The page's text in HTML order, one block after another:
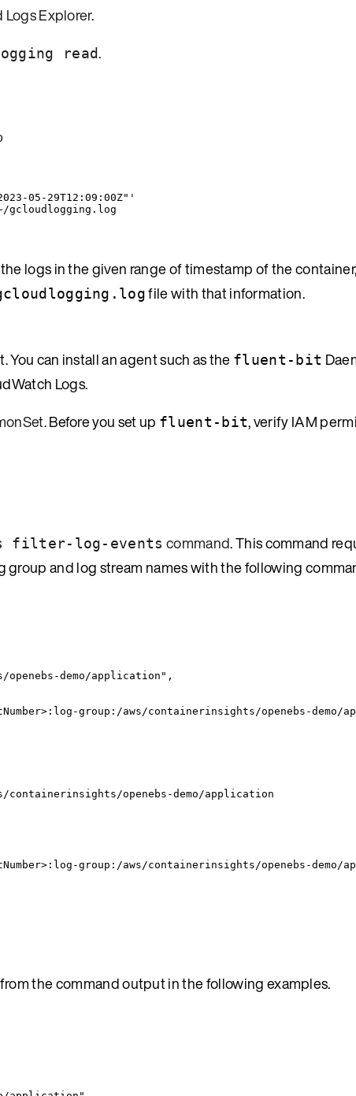
Logs Explorer.
read.
05-29T12:09:00Z" '
gcloudlogging.log
logs in the given range of timestamp of the
file with that information.
can install an agent such as the fluent-bit
Logs.
. Before you set up fluent-bit, verify IAM
filter-log-events command. This command
and log stream names with the following
demo/application " ,
group:/aws/containerinsights/openebs-demo/
containerinsights/openebs-demo/application
group:/aws/containerinsights/openebs-
the command output in the following examples.